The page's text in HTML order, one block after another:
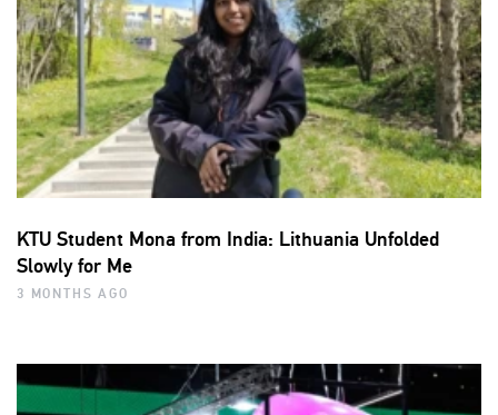
KTU Student Mona from India: Lithuania Unfolded
Slowly for Me
3 MONTHS AGO